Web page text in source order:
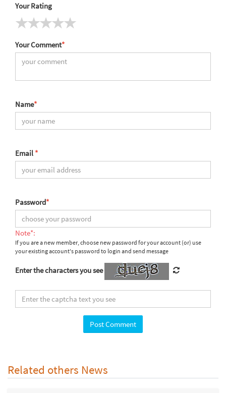
Your Rating
Your Comment*
Name*
Email *
Password*
Note*:
If you are a new member, choose new password for your account (or) use
your existing account's password to login and send message
Enter the characters you see
Related others News